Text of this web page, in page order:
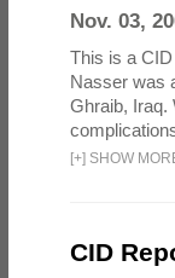
Nov. 03,
This is a
Nasser was
Ghraib, Iraq.
[+] SHOW
CID